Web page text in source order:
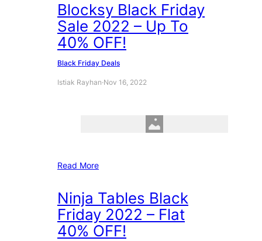
Blocksy Black Friday
Sale 2022 – Up To
40% OFF!
Black Friday Deals
Istiak Rayhan·Nov 16, 2022
Read More
Ninja Tables Black
Friday 2022 – Flat
40% OFF!